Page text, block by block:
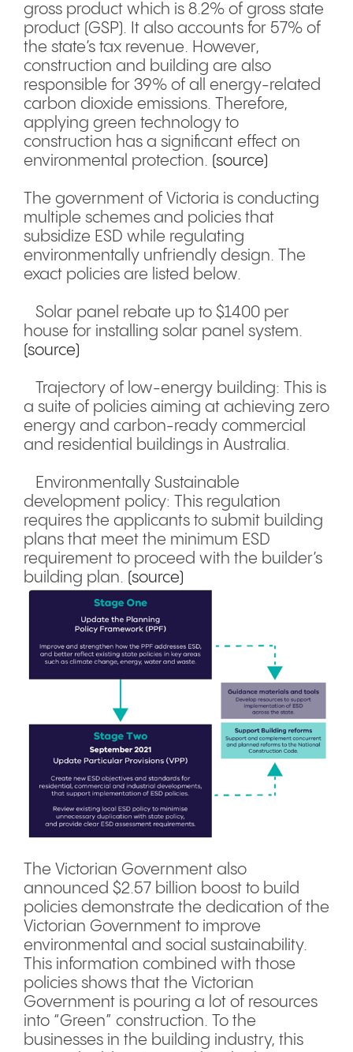
gross product which is 8.2% of gross state
product (GSP). It also accounts for 57% of
the state’s tax revenue. However,
construction and building are also
responsible for 39% of all energy-related
carbon dioxide emissions. Therefore,
applying green technology to
construction has a significant effect on
environmental protection. (source)
The government of Victoria is conducting
multiple schemes and policies that
subsidize ESD while regulating
environmentally unfriendly design. The
exact policies are listed below.
Solar panel rebate up to $1400 per
house for installing solar panel system.
(source)
Trajectory of low-energy building: This is
a suite of policies aiming at achieving zero
energy and carbon-ready commercial
and residential buildings in Australia.
Environmentally Sustainable
development policy: This regulation
requires the applicants to submit building
plans that meet the minimum ESD
requirement to proceed with the builder’s
building plan. (source)
The Victorian Government also
announced $2.57 billion boost to build
policies demonstrate the dedication of the
Victorian Government to improve
environmental and social sustainability.
This information combined with those
policies shows that the Victorian
Government is pouring a lot of resources
into “Green” construction. To the
businesses in the building industry, this